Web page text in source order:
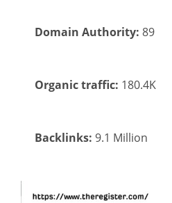
Domain Authority: 89
Organic traffic: 180.4K
Backlinks: 9.1 Million